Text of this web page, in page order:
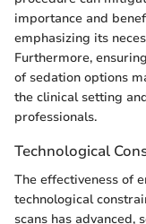
importance and
emphasizing its
Furthermore,
of sedation options
the clinical setting
professionals.
Technological
The effectiveness of
technological
scans has advanced,